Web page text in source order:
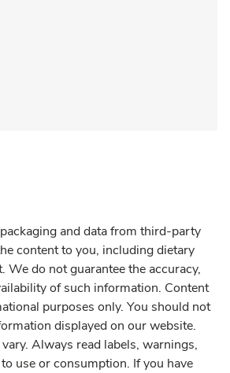
and data from third-party
content to you, including dietary
We do not guarantee the accuracy,
of such information. Content
purposes only. You should not
displayed on our website.
Always read labels, warnings,
use or consumption. If you have